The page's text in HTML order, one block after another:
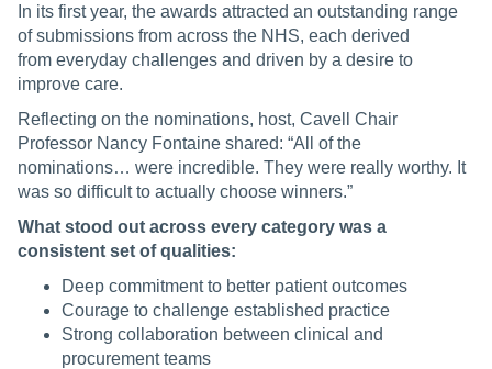
In its first year, the awards attracted an outstanding range
of submissions from across the NHS, each derived
from everyday challenges and driven by a desire to
improve care.
Reflecting on the nominations, host, Cavell Chair
Professor Nancy Fontaine shared: “All of the
nominations… were incredible. They were really worthy. It
was so difficult to actually choose winners.”
What stood out across every category was a
consistent set of qualities:
Deep commitment to better patient outcomes
Courage to challenge established practice
Strong collaboration between clinical and
procurement teams